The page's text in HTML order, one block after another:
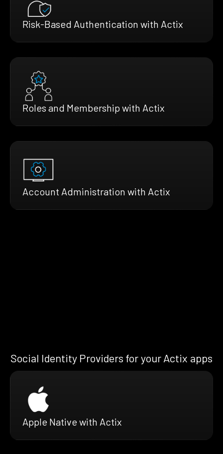
Risk-Based Authentication with Actix
Roles and Membership with Actix
Account Administration with Actix
Social Identity Providers for your Actix apps
Apple Native with Actix